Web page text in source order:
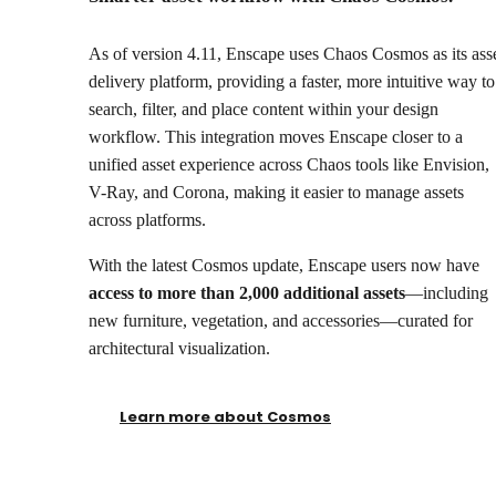
As of version 4.11, Enscape uses Chaos Cosmos as its
delivery platform, providing a faster, more intuitive way to
search, filter, and place content within your design
workflow. This integration moves Enscape closer to a
unified asset experience across Chaos tools like Envision,
V-Ray, and Corona, making it easier to manage assets
across platforms.
With the latest Cosmos update, Enscape users now have
access to more than 2,000 additional assets—including
new furniture, vegetation, and accessories—curated for
architectural visualization.
Learn more about Cosmos